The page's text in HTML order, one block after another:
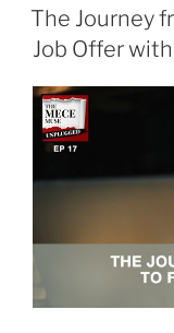
ON
The Journey
Job Offer